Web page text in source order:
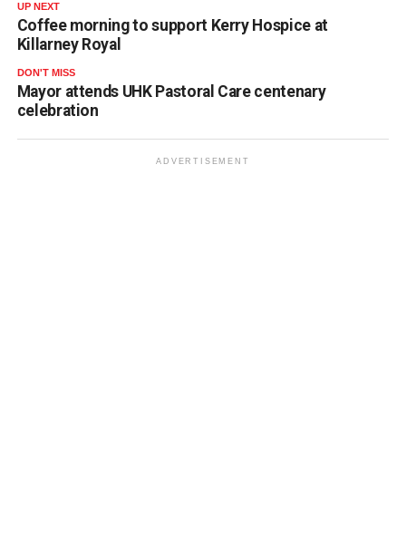
UP NEXT
Coffee morning to support Kerry Hospice at
Killarney Royal
DON'T MISS
Mayor attends UHK Pastoral Care centenary
celebration
ADVERTISEMENT